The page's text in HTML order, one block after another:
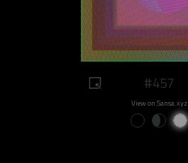
#457
View on Sansa.xyz